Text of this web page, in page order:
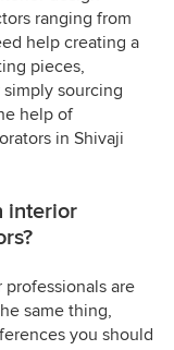
ranging from
help creating a
pieces,
sourcing
help of
in Shivaji
interior
professionals are
same thing,
you should